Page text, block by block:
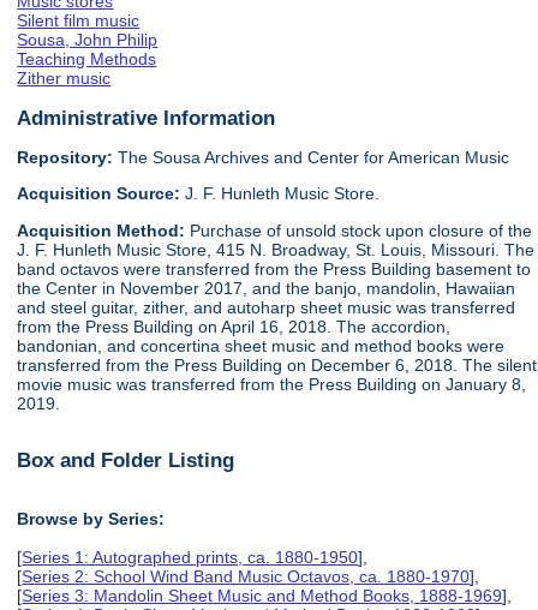
Silent film music
Sousa, John Philip
Teaching Methods
Zither music
Administrative Information
Repository: The Sousa Archives and Center for American Music
Acquisition Source:J. F. Hunleth Music Store.
Acquisition Method: Purchase of unsold stock upon closure of the
J. F. Hunleth Music Store, 415 N. Broadway, St. Louis, Missouri. The
band octavos were transferred from the Press Building basement to
the Center in November 2017, and the banjo, mandolin, Hawaiian
and steel guitar, zither, and autoharp sheet music was transferred
from the Press Building on April 16, 2018. The accordion,
bandonian, and concertina sheet music and method books were
transferred from the Press Building on December 6, 2018. The silent
movie music was transferred from the Press Building on January 8,
2019.
Box and Folder Listing
Browse by Series:
[Series 1: Autographed prints, ca. 1880-1950],
[Series 2: School Wind Band Music Octavos, ca. 1880-1970],
[Series 3: Mandolin Sheet Music and Method Books, 1888-1969],